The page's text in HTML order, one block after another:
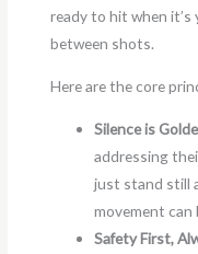
ready to hit when
between shots.
Here are the core
Silence is
addressing
just stand still
movement can
Safety First,